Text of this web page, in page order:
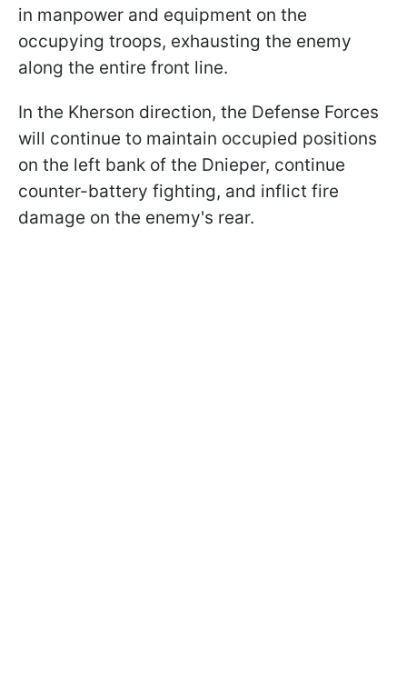
in manpower and equipment on the
occupying troops, exhausting the enemy
along the entire front line.
In the Kherson direction, the Defense Forces
will continue to maintain occupied positions
on the left bank of the Dnieper, continue
counter-battery fighting, and inflict fire
damage on the enemy's rear.